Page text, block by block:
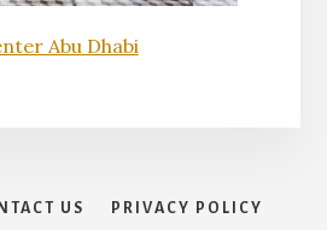
Abu Dhabi
US PRIVACY POLICY